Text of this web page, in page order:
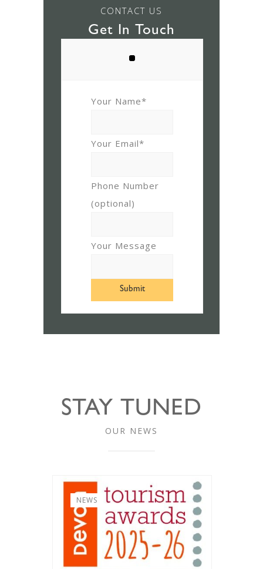
CONTACT US
Get In Touch
Your Name*
Your Email*
Phone Number
(optional)
Your Message
STAY TUNED
OUR NEWS
NEWS